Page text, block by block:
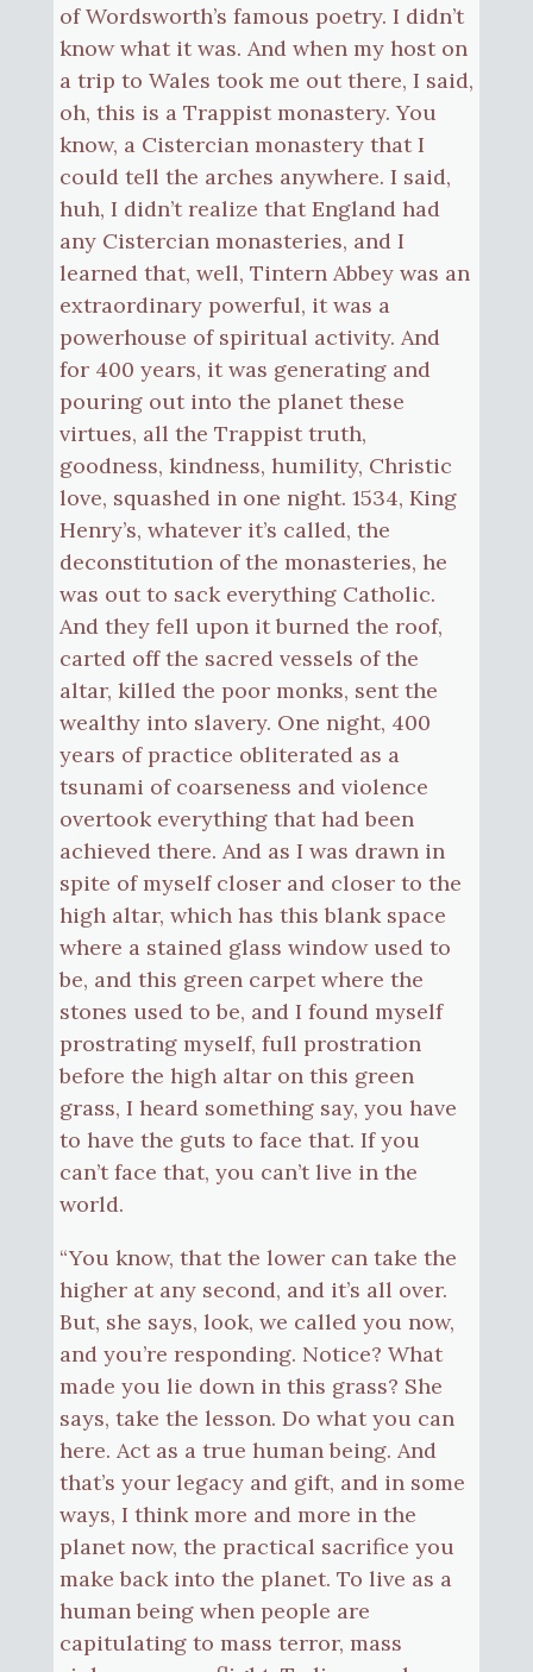
of Wordsworth’s famous poetry. I didn’t
know what it was. And when my host on
a trip to Wales took me out there, I said,
oh, this is a Trappist monastery. You
know, a Cistercian monastery that I
could tell the arches anywhere. I said,
huh, I didn’t realize that England had
any Cistercian monasteries, and I
learned that, well, Tintern Abbey was an
extraordinary powerful, it was a
powerhouse of spiritual activity. And
for 400 years, it was generating and
pouring out into the planet these
virtues, all the Trappist truth,
goodness, kindness, humility, Christic
love, squashed in one night. 1534, King
Henry’s, whatever it’s called, the
deconstitution of the monasteries, he
was out to sack everything Catholic.
And they fell upon it burned the roof,
carted off the sacred vessels of the
altar, killed the poor monks, sent the
wealthy into slavery. One night, 400
years of practice obliterated as a
tsunami of coarseness and violence
overtook everything that had been
achieved there. And as I was drawn in
spite of myself closer and closer to the
high altar, which has this blank space
where a stained glass window used to
be, and this green carpet where the
stones used to be, and I found myself
prostrating myself, full prostration
before the high altar on this green
grass, I heard something say, you have
to have the guts to face that. If you
can’t face that, you can’t live in the
world.
“You know, that the lower can take the
higher at any second, and it’s all over.
But, she says, look, we called you now,
and you’re responding. Notice? What
made you lie down in this grass? She
says, take the lesson. Do what you can
here. Act as a true human being. And
that’s your legacy and gift, and in some
ways, I think more and more in the
planet now, the practical sacrifice you
make back into the planet. To live as a
human being when people are
capitulating to mass terror, mass